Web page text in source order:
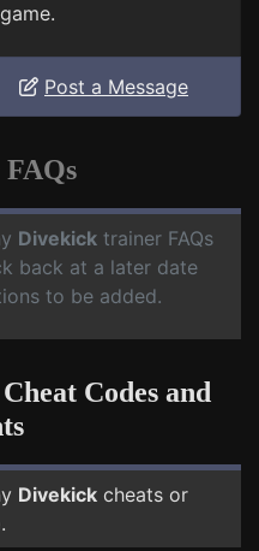
Post a Message
Divekick trainer FAQs
back at a later date
to be added.
Codes and
Divekick cheats or
.